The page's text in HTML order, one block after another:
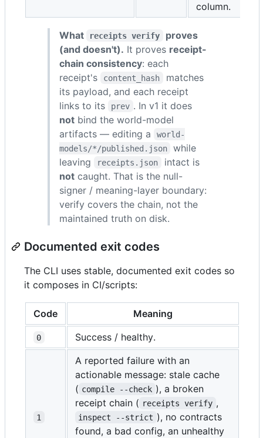
column.
What receipts verify
proves
(and doesn't). It proves receipt-
chain consistency: each
receipt's
content_hash
matches
its payload, and each receipt
links to its
prev . In v1 it does
not bind the world-model
artifacts — editing a
world-
models/*/published.json
while
leaving
receipts.json
intact is
not caught. That is the null-
signer / meaning-layer boundary:
verify covers the chain, not the
maintained truth on disk.
Documented exit codes
The CLI uses stable, documented exit codes so
it composes in CI/scripts:
Code Meaning
0 Success / healthy.
1
A reported failure with an
actionable message: stale cache
( compile --check ), a broken
receipt chain ( receipts verify ,
inspect --strict ), no contracts
found, a bad config, an unhealthy